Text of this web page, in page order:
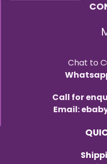
Chat to
Call for
Email: